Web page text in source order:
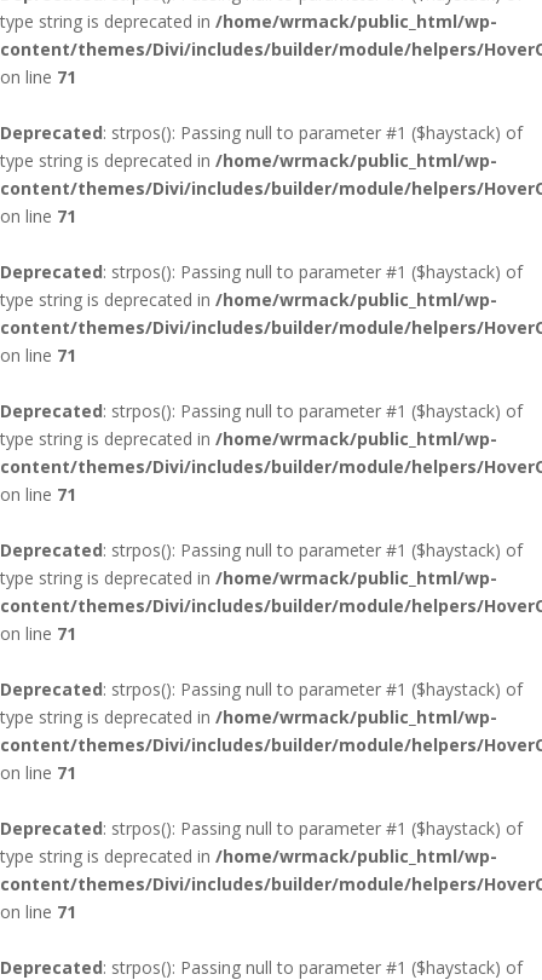
type string is deprecated in /home/wrmack/public_html/wp-
content/themes/Divi/includes/builder/module/helpers/
on line 71
Deprecated: strpos(): Passing null to parameter #1 ($haystack) of
type string is deprecated in /home/wrmack/public_html/wp-
content/themes/Divi/includes/builder/module/helpers/
on line 71
Deprecated: strpos(): Passing null to parameter #1 ($haystack) of
type string is deprecated in /home/wrmack/public_html/wp-
content/themes/Divi/includes/builder/module/helpers/
on line 71
Deprecated: strpos(): Passing null to parameter #1 ($haystack) of
type string is deprecated in /home/wrmack/public_html/wp-
content/themes/Divi/includes/builder/module/helpers/
on line 71
Deprecated: strpos(): Passing null to parameter #1 ($haystack) of
type string is deprecated in /home/wrmack/public_html/wp-
content/themes/Divi/includes/builder/module/helpers/
on line 71
Deprecated: strpos(): Passing null to parameter #1 ($haystack) of
type string is deprecated in /home/wrmack/public_html/wp-
content/themes/Divi/includes/builder/module/helpers/
on line 71
Deprecated: strpos(): Passing null to parameter #1 ($haystack) of
type string is deprecated in /home/wrmack/public_html/wp-
content/themes/Divi/includes/builder/module/helpers/
on line 71
Deprecated: strpos(): Passing null to parameter #1 ($haystack) of